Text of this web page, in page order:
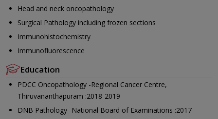
Head and neck oncopathology
Surgical Pathology including frozen sections
Immunohistochemistry
Immunofluorescence
Education
PDCC Oncopathology -Regional Cancer Centre,
Thiruvananthapuram :2018-2019
DNB Pathology -National Board of Examinations :2017